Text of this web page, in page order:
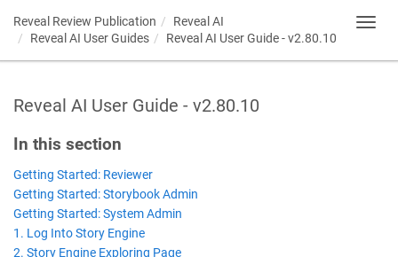
Reveal Review Publication
Reveal AI
Reveal AI User Guides
Reveal AI User Guide - v2.80.10
Reveal AI User Guide - v2.80.10
In this section
Getting Started: Reviewer
Getting Started: Storybook Admin
Getting Started: System Admin
1. Log Into Story Engine
2. Story Engine Exploring Page